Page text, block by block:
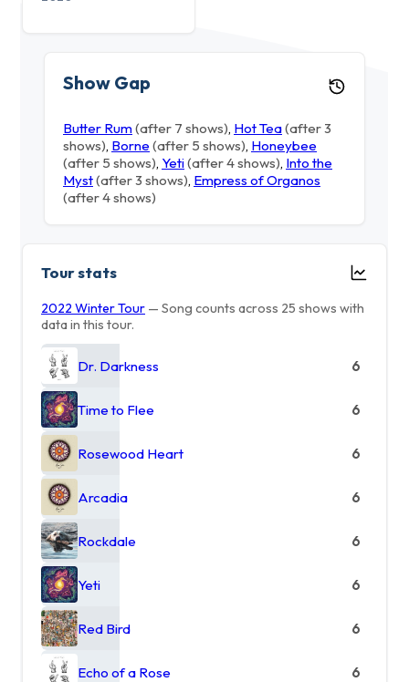
Show Gap
Butter Rum(after 7 shows), Hot Tea(after 3
shows), Borne (after 5 shows), Honeybee
(after 5 shows), Yeti(after 4 shows), Into the
Myst(after 3 shows), Empress of Organos
(after 4 shows)
Tour stats
2022 Winter Tour — Song counts across 25 shows with
data in this tour.
Dr. Darkness 6
Time to Flee 6
Rosewood Heart 6
Arcadia 6
Rockdale 6
Yeti 6
Red Bird 6
Echo of a Rose 6